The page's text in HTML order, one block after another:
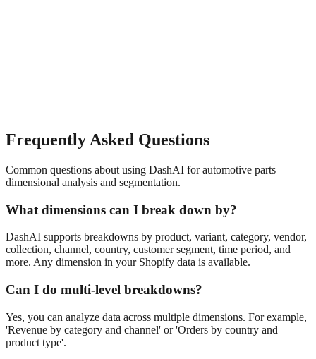
Frequently Asked Questions
Common questions about using DashAI forautomotive parts
dimensional analysis and segmentation.
What dimensions can I break down by?
DashAI supports breakdowns by product, variant, category, vendor,
collection, channel, country, customer segment, time period, and
more. Any dimension in your Shopify data is available.
Can I do multi-level breakdowns?
Yes, you can analyze data across multiple dimensions. For example,
'Revenue by category and channel' or 'Orders by country and
product type'.